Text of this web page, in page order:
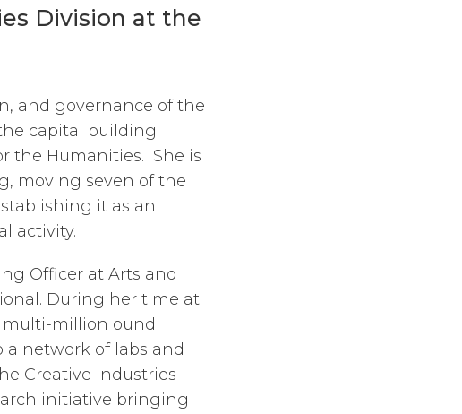
Division at the
and governance of the
capital building
the Humanities. She is
moving seven of the
it as an
activity.
Officer at Arts and
During her time at
multi-million ound
a network of labs and
Creative Industries
initiative bringing